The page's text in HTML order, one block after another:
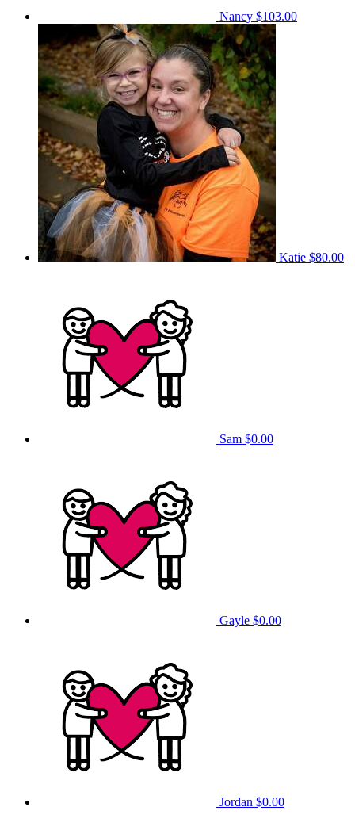
Nancy $103.00
Katie $80.00
Sam $0.00
Gayle $0.00
Jordan $0.00